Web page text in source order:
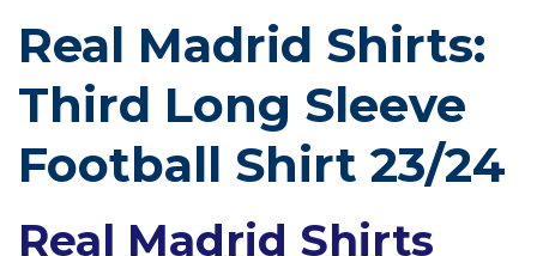
Real Madrid Shirts:
Third Long Sleeve
Football Shirt 23/24
Real Madrid Shirts